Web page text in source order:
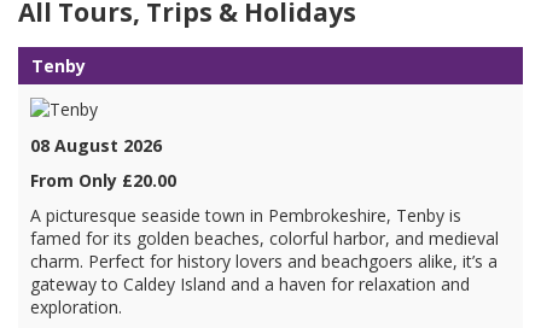
All Tours, Trips & Holidays
Tenby
08 August 2026
From Only £20.00
A picturesque seaside town in Pembrokeshire, Tenby is
famed for its golden beaches, colorful harbor, and medieval
charm. Perfect for history lovers and beachgoers alike, it’s a
gateway to Caldey Island and a haven for relaxation and
exploration.